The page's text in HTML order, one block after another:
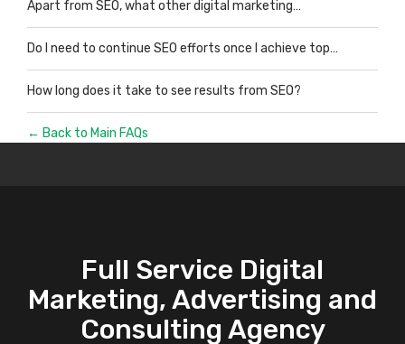
Apart from SEO, what other digital marketing…
Do I need to continue SEO efforts once I achieve top…
How long does it take to see results from SEO?
← Back to Main FAQs
Full Service Digital
Marketing, Advertising and
Consulting Agency